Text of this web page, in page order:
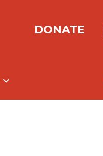
DONATE